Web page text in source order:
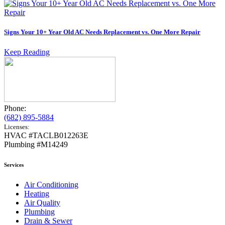
Signs Your 10+ Year Old AC Needs Replacement vs. One More Repair
Keep Reading
Phone:
(682) 895-5884
Licenses:
HVAC #TACLB012263E
Plumbing #M14249
Services
Air Conditioning
Heating
Air Quality
Plumbing
Drain & Sewer